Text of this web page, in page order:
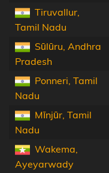
Tiruvallur,
Tamil Nadu
Sūlūru, Andhra
Pradesh
Ponneri, Tamil
Nadu
Mīnjūr, Tamil
Nadu
Wakema,
Ayeyarwady